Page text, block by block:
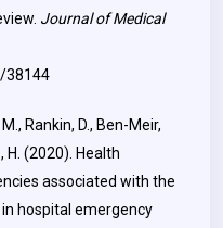
Journal of Medical
38144
Rankin, D., Ben-Meir,
H. (2020). Health
associated with the
hospital emergency